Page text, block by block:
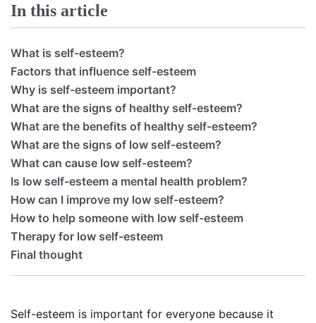
In this article
What is self-esteem?
Factors that influence self-esteem
Why is self-esteem important?
What are the signs of healthy self-esteem?
What are the benefits of healthy self-esteem?
What are the signs of low self-esteem?
What can cause low self-esteem?
Is low self-esteem a mental health problem?
How can I improve my low self-esteem?
How to help someone with low self-esteem
Therapy for low self-esteem
Final thought
Self-esteem is important for everyone because it